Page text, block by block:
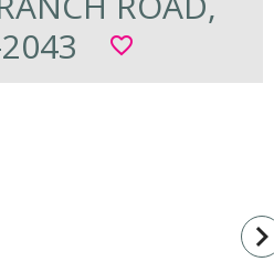
favorite_border